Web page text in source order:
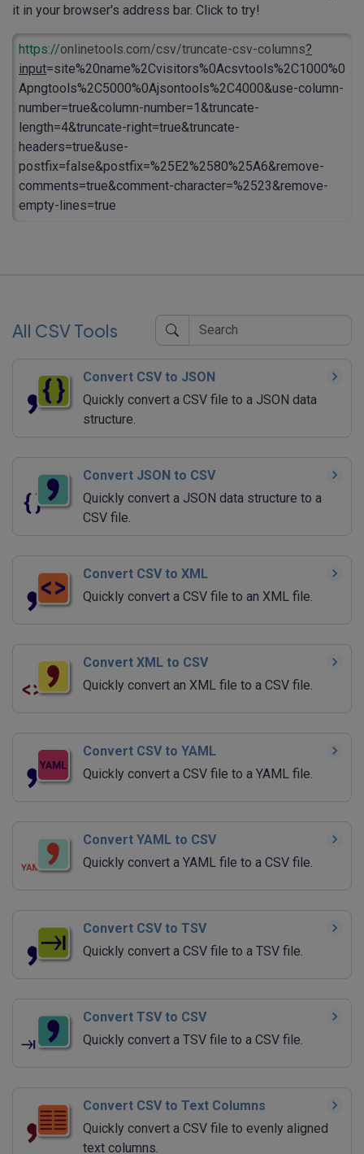
it in your browser's address bar. Click to try!
https://onlinetools.com/csv/truncate-csv-columns?
input=site%20name%2Cvisitors%0Acsvtools%2C1000%0
Apngtools%2C5000%0Ajsontools%2C4000&use-column-
number=true&column-number=1&truncate-
length=4&truncate-right=true&truncate-
headers=true&use-
postfix=false&postfix=%25E2%2580%25A6&remove-
comments=true&comment-character=%2523&remove-
empty-lines=true
All CSV Tools
Convert CSV to JSON
Quickly convert a CSV file to a JSON data
structure.
Convert JSON to CSV
Quickly convert a JSON data structure to a
CSV file.
Convert CSV to XML
Quickly convert a CSV file to an XML file.
Convert XML to CSV
Quickly convert an XML file to a CSV file.
Convert CSV to YAML
Quickly convert a CSV file to a YAML file.
Convert YAML to CSV
Quickly convert a YAML file to a CSV file.
Convert CSV to TSV
Quickly convert a CSV file to a TSV file.
Convert TSV to CSV
Quickly convert a TSV file to a CSV file.
Convert CSV to Text Columns
Quickly convert a CSV file to evenly aligned
text columns.